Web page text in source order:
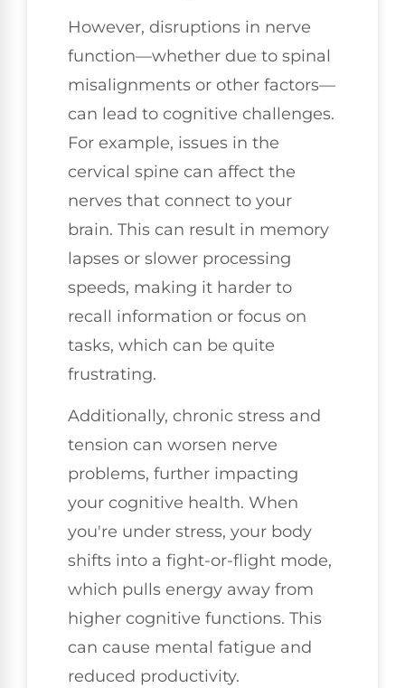
However, disruptions in nerve
function—whether due to spinal
misalignments or other factors—
can lead to cognitive challenges.
For example, issues in the
cervical spine can affect the
nerves that connect to your
brain. This can result in memory
lapses or slower processing
speeds, making it harder to
recall information or focus on
tasks, which can be quite
frustrating.
Additionally, chronic stress and
tension can worsen nerve
problems, further impacting
your cognitive health. When
you're under stress, your body
shifts into a fight-or-flight mode,
which pulls energy away from
higher cognitive functions. This
can cause mental fatigue and
reduced productivity.